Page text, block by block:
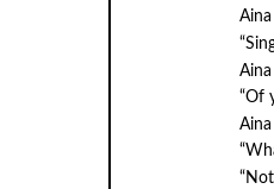
Aina
“Of